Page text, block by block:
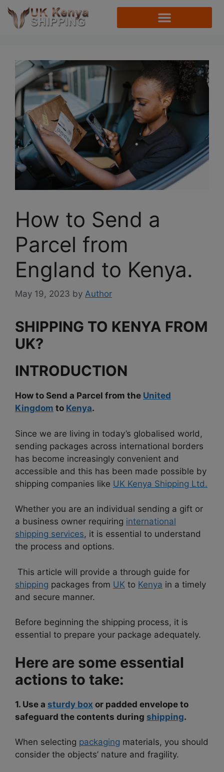
How to Send a
Parcel from
England to Kenya.
May 19, 2023 by Author
SHIPPING TO KENYA FROM
UK?
INTRODUCTION
How to Send a Parcel from the United
Kingdom to Kenya.
Since we are living in today’s globalised world,
sending packages across international borders
has become increasingly convenient and
accessible and this has been made possible by
shipping companies like UK Kenya Shipping Ltd.
Whether you are an individual sending a gift or
a business owner requiring international
shipping services, it is essential to understand
the process and options.
This article will provide a through guide for
shipping packages from UK to Kenya in a timely
and secure manner.
Before beginning the shipping process, it is
essential to prepare your package adequately.
Here are some essential
actions to take:
1. Use a sturdy box or padded envelope to
safeguard the contents during shipping.
When selecting packaging materials, you should
consider the objects’ nature and fragility.